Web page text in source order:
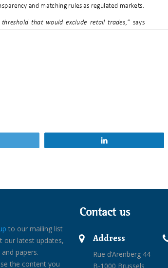
to our mailing list
our latest updates,
papers.
the content you
Contact us
Address
Rue d’Arenberg 44
B-1000 Brussels